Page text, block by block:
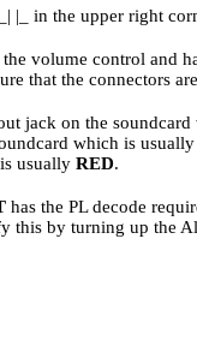
|_ in the upper right
volume control
that the connectors
jack on the
which is usually
usually RED.
has the PL decode
by turning up the